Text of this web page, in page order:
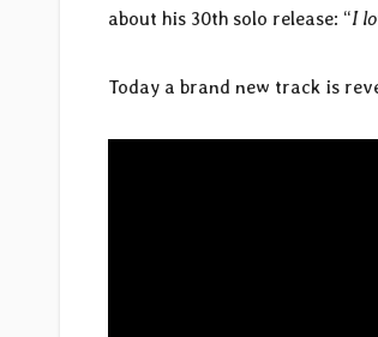
about his 30th solo release: “I
Today a brand new track is